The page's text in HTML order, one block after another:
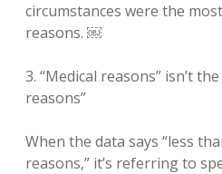
circumstances were the
reasons. ￼
3. “Medical reasons” isn’t
reasons”
When the data says “less
reasons,” it’s referring to